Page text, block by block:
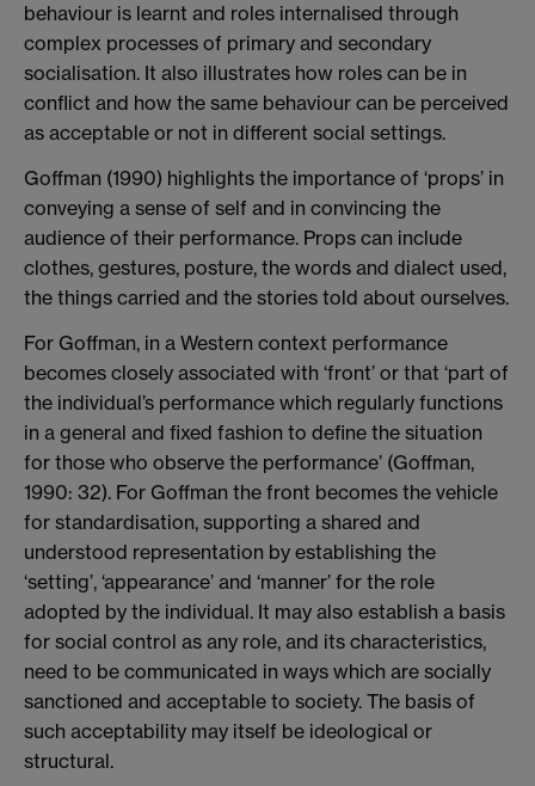
behaviour is learnt and roles internalised through
complex processes of primary and secondary
socialisation. It also illustrates how roles can be in
conflict and how the same behaviour can be perceived
as acceptable or not in different social settings.
Goffman (1990) highlights the importance of ‘props’ in
conveying a sense of self and in convincing the
audience of their performance. Props can include
clothes, gestures, posture, the words and dialect used,
the things carried and the stories told about ourselves.
For Goffman, in a Western context performance
becomes closely associated with ‘front’ or that ‘part of
the individual’s performance which regularly functions
in a general and fixed fashion to define the situation
for those who observe the performance’ (Goffman,
1990: 32). For Goffman the front becomes the vehicle
for standardisation, supporting a shared and
understood representation by establishing the
‘setting’, ‘appearance’ and ‘manner’ for the role
adopted by the individual. It may also establish a basis
for social control as any role, and its characteristics,
need to be communicated in ways which are socially
sanctioned and acceptable to society. The basis of
such acceptability may itself be ideological or
structural.